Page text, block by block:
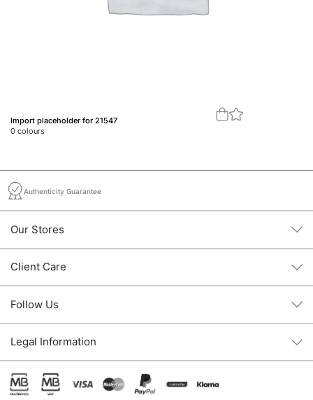
Import placeholder for 21547
0 colours
Authenticity Guarantee
Our Stores
Client Care
Follow Us
Legal Information